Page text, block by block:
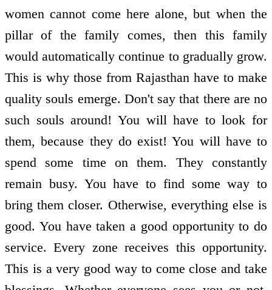
women cannot come here alone, but when the
pillar of the family comes, then this family
would automatically continue to gradually grow.
This is why those from Rajasthan have to make
quality souls emerge. Don't say that there are no
such souls around! You will have to look for
them, because they do exist! You will have to
spend some time on them. They constantly
remain busy. You have to find some way to
bring them closer. Otherwise, everything else is
good. You have taken a good opportunity to do
service. Every zone receives this opportunity.
This is a very good way to come close and take